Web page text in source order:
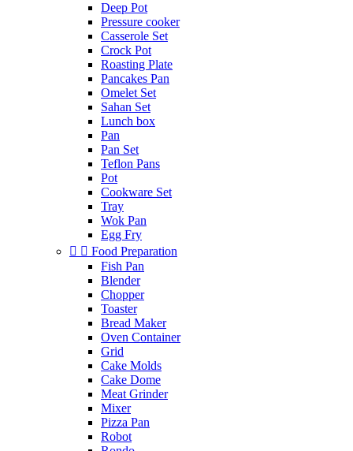
Deep Pot
Pressure cooker
Casserole Set
Crock Pot
Roasting Plate
Pancakes Pan
Omelet Set
Sahan Set
Lunch box
Pan
Pan Set
Teflon Pans
Pot
Cookware Set
Tray
Wok Pan
Egg Fry
  Food Preparation
Fish Pan
Blender
Chopper
Toaster
Bread Maker
Oven Container
Grid
Cake Molds
Cake Dome
Meat Grinder
Mixer
Pizza Pan
Robot